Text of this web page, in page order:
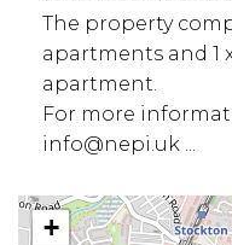
The property
apartments and 1
apartment.
For more
info@nepi.uk ...
+